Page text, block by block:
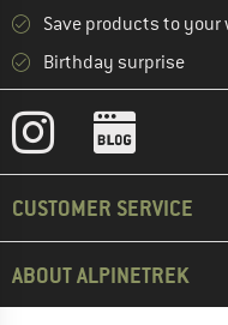
Save products to your
Birthday surprise
CUSTOMER SERVICE
ABOUT ALPINETREK